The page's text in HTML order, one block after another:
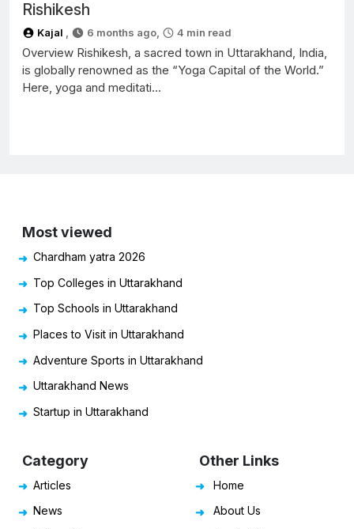
Rishikesh
Kajal 6 months ago, 4 min read
Overview Rishikesh, a sacred town in Uttarakhand, India,
is globally renowned as the “Yoga Capital of the World.”
Here, yoga and meditati...
Most viewed
Chardham yatra 2026
Top Colleges in Uttarakhand
Top Schools in Uttarakhand
Places to Visit in Uttarakhand
Adventure Sports in Uttarakhand
Uttarakhand News
Startup in Uttarakhand
Category
Articles
News
Other Links
Home
About Us